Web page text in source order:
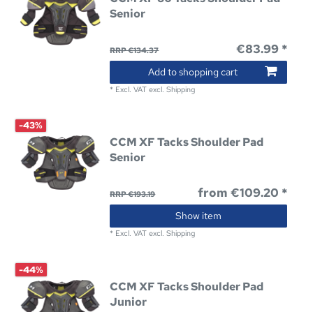
Senior
RRP €134.37 €83.99 *
Add to shopping cart
* Excl. VAT excl.Shipping
-43%
CCM XF Tacks Shoulder Pad
Senior
RRP €193.19 from €109.20 *
Show item
* Excl. VAT excl.Shipping
-44%
CCM XF Tacks Shoulder Pad
Junior